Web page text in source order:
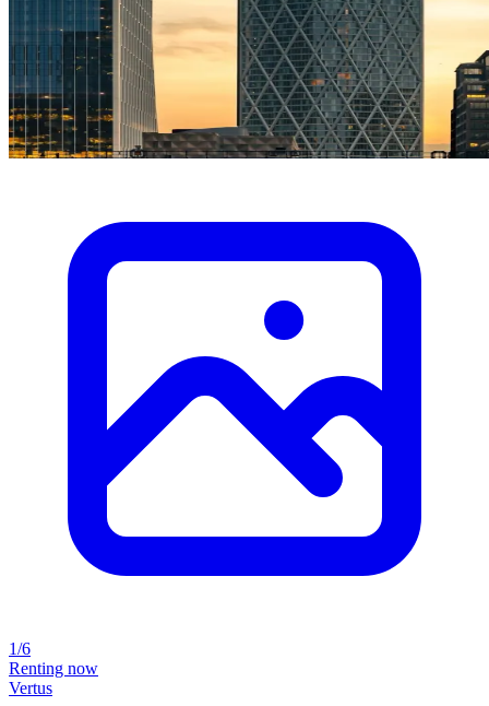
1/6
Renting now
Vertus